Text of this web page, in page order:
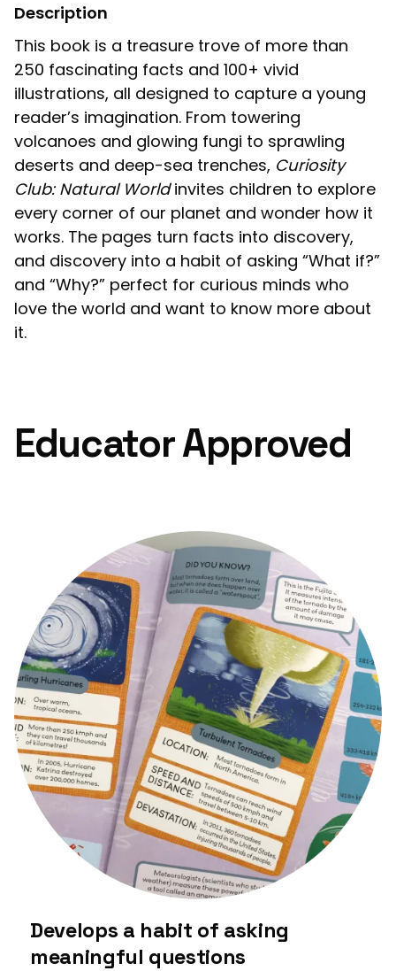
Description
This book is a treasure trove of more than
250 fascinating facts and 100+ vivid
illustrations, all designed to capture a young
reader’s imagination. From towering
volcanoes and glowing fungi to sprawling
deserts and deep-sea trenches, Curiosity
Club: Natural Worldinvites children to explore
every corner of our planet and wonder how it
works. The pages turn facts into discovery,
and discovery into a habit of asking “What if?”
and “Why?” perfect for curious minds who
love the world and want to know more about
it.
Educator Approved
Develops a habit of asking
meaningful questions